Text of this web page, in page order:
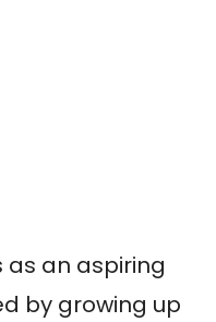
as an aspiring
by growing up